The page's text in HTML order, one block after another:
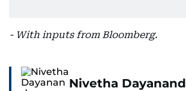
- With inputs from Bloomberg.
Nivetha Dayanand